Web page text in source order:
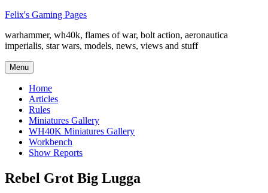
Skip
content
Felix's Gaming Pages
warhammer, wh40k, flames of war, bolt action, aeronautica
imperialis, star wars, models, news, views and stuff
Menu
Home
Articles
Rules
Miniatures Gallery
WH40K Miniatures Gallery
Workbench
Show Reports
Rebel Grot Big Lugga